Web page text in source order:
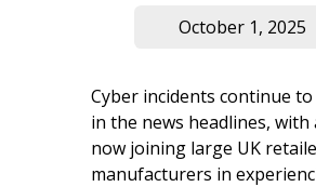
October 1, 2025
Cyber incidents continue
in the news headlines,
now joining large UK
manufacturers in